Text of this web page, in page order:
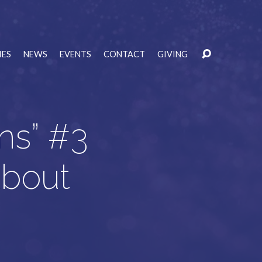
NEWS EVENTS CONTACT GIVING
#3